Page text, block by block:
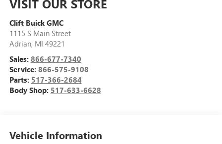
VISIT OUR STORE
Clift Buick GMC
1115 S Main Street
Adrian, MI 49221
Sales: 866-677-7340
Service: 866-575-9108
Parts: 517-366-2684
Body Shop: 517-633-6628
Vehicle Information